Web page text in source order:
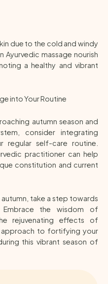
due to the cold and windy
Ayurvedic massage nourish
a healthy and vibrant
into Your Routine
autumn season and
consider integrating
regular self-care routine.
practitioner can help
constitution and current
take a step towards
Embrace the wisdom of
rejuvenating effects of
approach to fortifying your
this vibrant season of